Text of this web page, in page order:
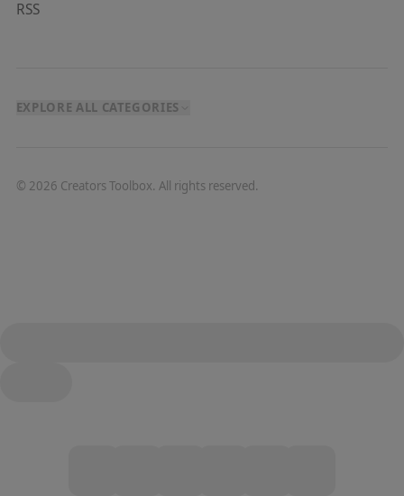
RSS
EXPLORE ALL CATEGORIES
© 2026 Creators Toolbox. All rights reserved.